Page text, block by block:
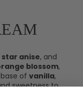
star anise, and
blossom,
of vanilla,
sweetness to